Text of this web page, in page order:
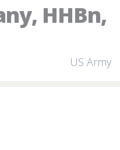
HHBn,
US Army